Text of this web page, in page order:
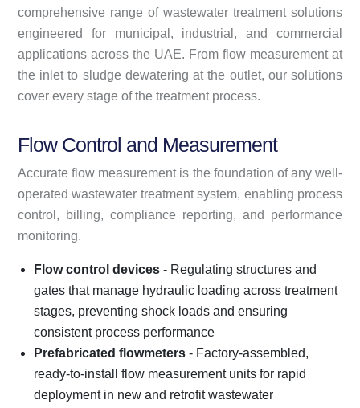
comprehensive range of wastewater treatment solutions
engineered for municipal, industrial, and commercial
applications across the UAE. From flow measurement at
the inlet to sludge dewatering at the outlet, our solutions
cover every stage of the treatment process.
Flow Control and Measurement
Accurate flow measurement is the foundation of any well-
operated wastewater treatment system, enabling process
control, billing, compliance reporting, and performance
monitoring.
Flow control devices - Regulating structures and
gates that manage hydraulic loading across treatment
stages, preventing shock loads and ensuring
consistent process performance
Prefabricated flowmeters - Factory-assembled,
ready-to-install flow measurement units for rapid
deployment in new and retrofit wastewater